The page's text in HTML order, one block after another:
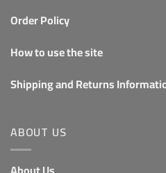
Order Policy
How to use the site
Shipping and Returns
ABOUT US